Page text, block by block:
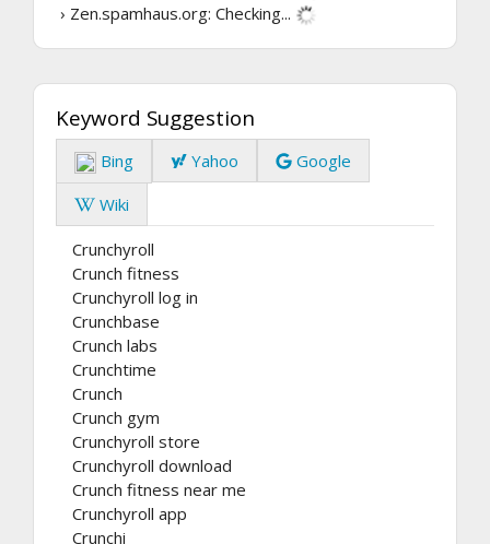
› Zen.spamhaus.org: Checking...
Keyword Suggestion
Bing Yahoo
Google
Wiki
Crunchyroll
Crunch fitness
Crunchyroll log in
Crunchbase
Crunch labs
Crunchtime
Crunch
Crunch gym
Crunchyroll store
Crunchyroll download
Crunch fitness near me
Crunchyroll app
Crunchi